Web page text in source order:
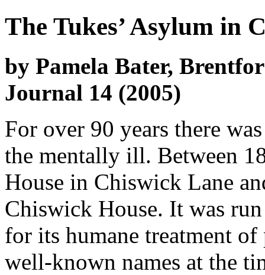
The Tukes’ Asylum in
by Pamela Bater,
Journal 14 (2005)
For over 90 years there
the mentally ill. Between
House in Chiswick Lane
Chiswick House. It was
for its humane treatment
well-known names at the